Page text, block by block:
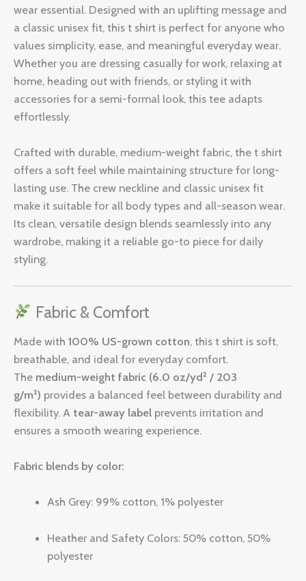
wear essential. Designed with an uplifting message and
a classic unisex fit, this t shirt is perfect for anyone who
values simplicity, ease, and meaningful everyday wear.
Whether you are dressing casually for work, relaxing at
home, heading out with friends, or styling it with
accessories for a semi-formal look, this tee adapts
effortlessly.
Crafted with durable, medium-weight fabric, the t shirt
offers a soft feel while maintaining structure for long-
lasting use. The crew neckline and classic unisex fit
make it suitable for all body types and all-season wear.
Its clean, versatile design blends seamlessly into any
wardrobe, making it a reliable go-to piece for daily
styling.
Fabric & Comfort
Made with 100% US-grown cotton, this t shirt is soft,
breathable, and ideal for everyday comfort.
The medium-weight fabric (6.0 oz/yd² / 203
g/m²) provides a balanced feel between durability and
flexibility. A tear-away label prevents irritation and
ensures a smooth wearing experience.
Fabric blends by color:
Ash Grey: 99% cotton, 1% polyester
Heather and Safety Colors: 50% cotton, 50%
polyester